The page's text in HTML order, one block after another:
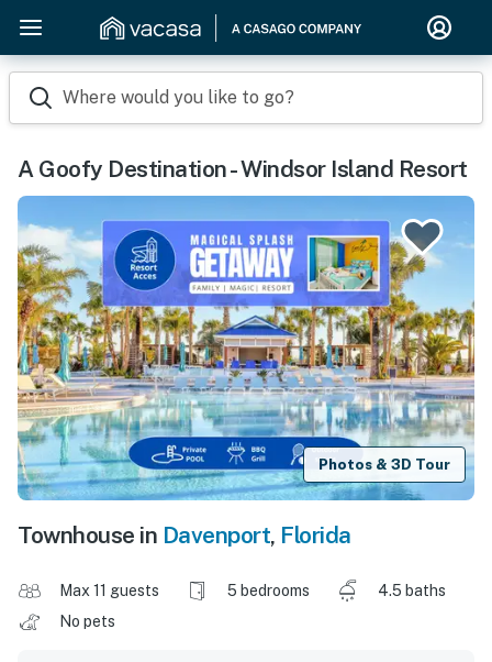
Where would you like to go?
A Goofy Destination - Windsor Island Resort
Photos & 3D Tour
Townhouse in Davenport, Florida
Max 11 guests 5 bedrooms
4.5 baths
No pets